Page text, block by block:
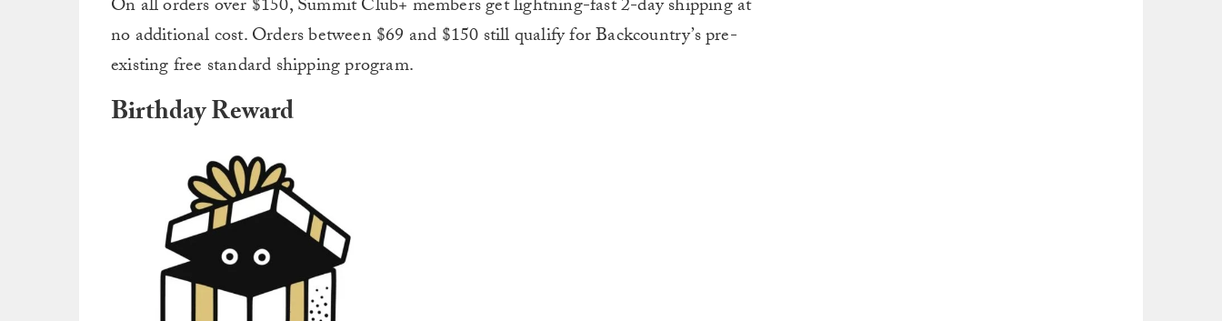
On all orders over $150, Summit Club+ members get lightning-fast 2-day shipping at
no additional cost. Orders between $69 and $150 still qualify for Backcountry’s pre-
existing free standard shipping program.
Birthday Reward